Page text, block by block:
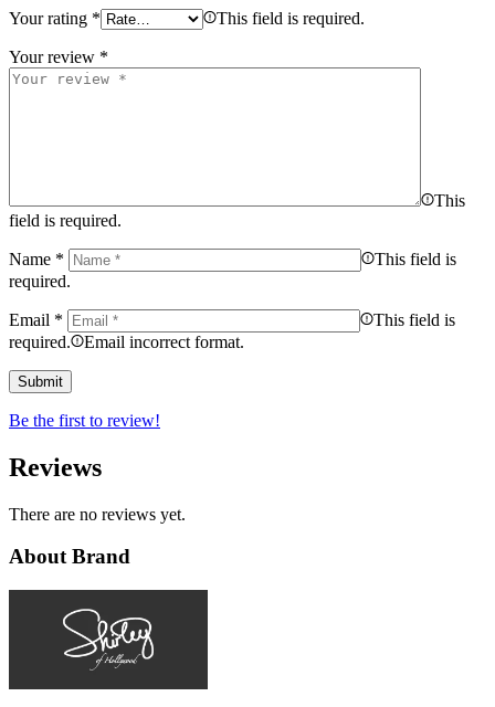
Your rating * This field is required.
Your review *
This
field is required.
Name *
This field is
required.
Email *
This field is
required.
Email incorrect format.
Be the first to review!
Reviews
There are no reviews yet.
About Brand